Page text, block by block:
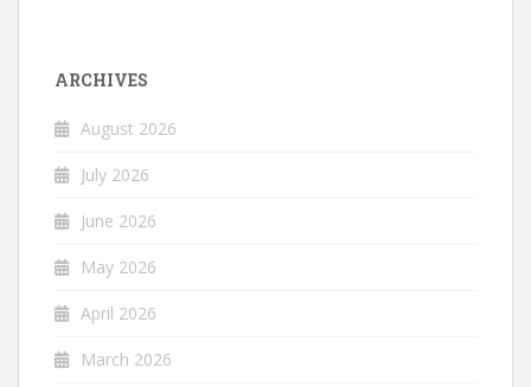
ARCHIVES
August 2026
July 2026
June 2026
May 2026
April 2026
March 2026